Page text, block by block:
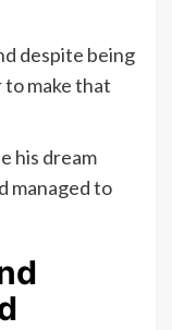
despite being
to make that
his dream
managed to